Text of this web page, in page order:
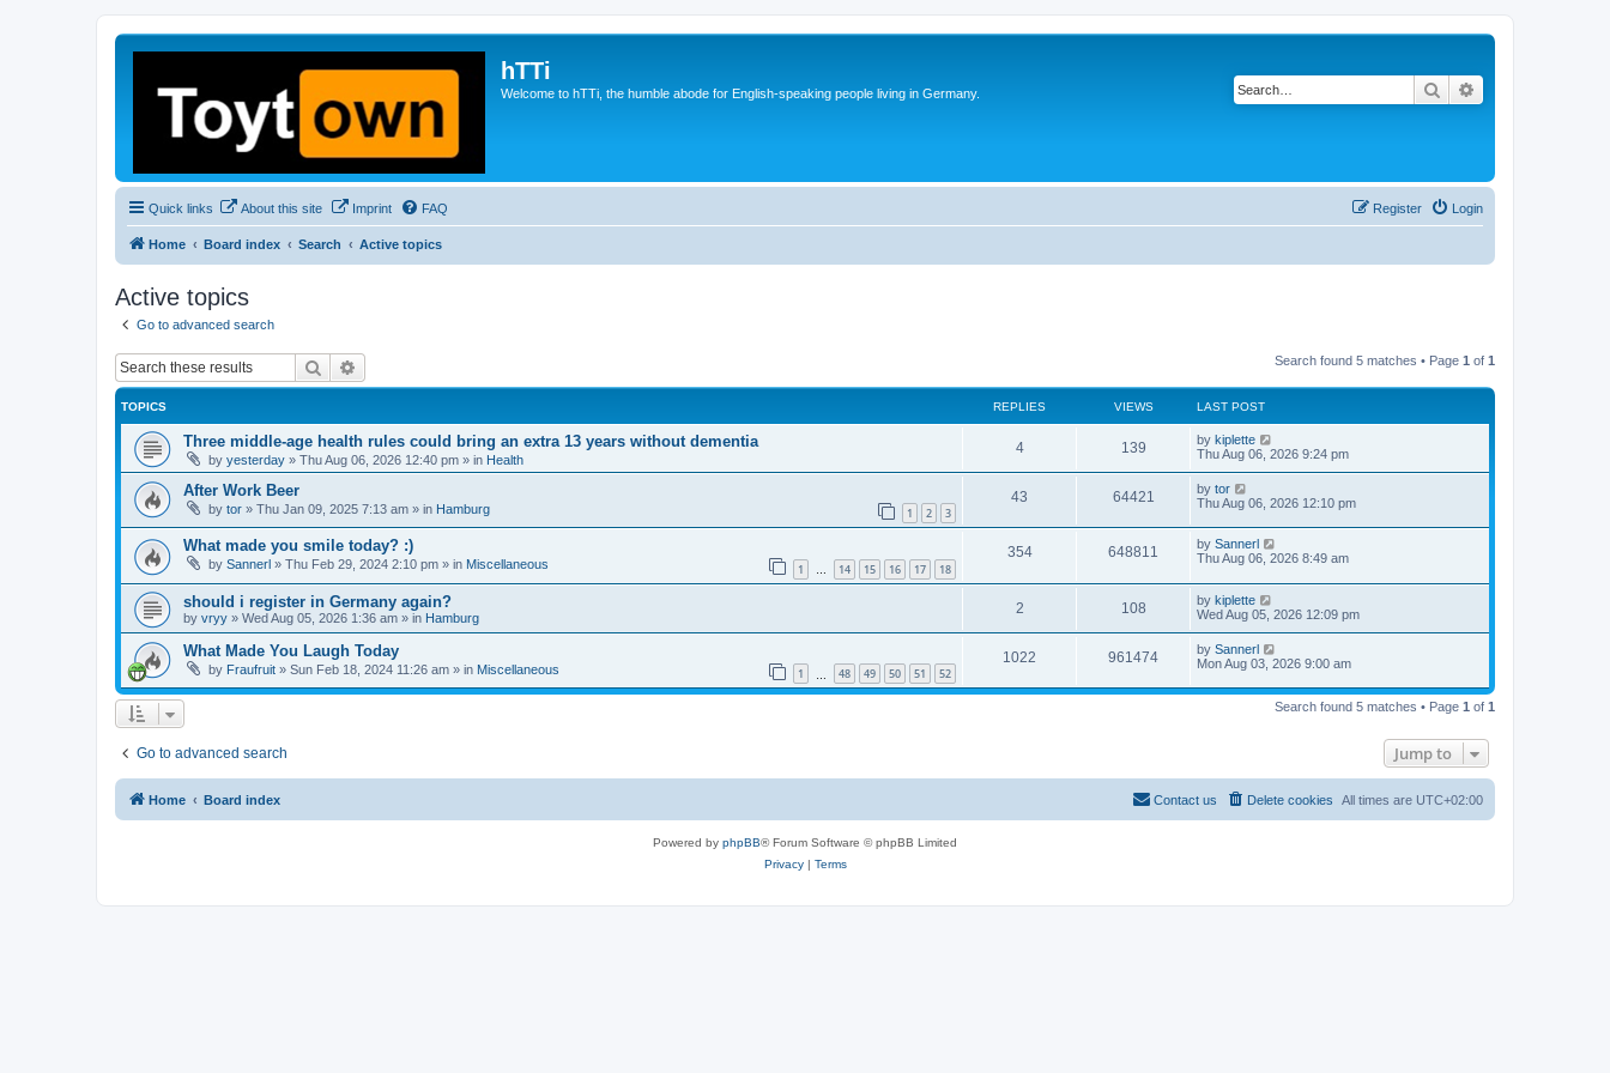
hTTi
Welcome to hTTi, the humble abode for English-speaking people living in Germany. Search
Quick links About this site Imprint FAQ Login
Register
Home Board index Search Active topics
Active topics
Go to advanced search
Search Search found 5 matches • Page 1 of 1
TOPICS REPLIES VIEWS LAST POST
Three middle-age health rules could bring an extra 13 years without dementia
by yesterday » Thu Aug 06, 2026 12:40 pm » in Health
4 139 by kiplette
Thu Aug 06, 2026 9:24 pm
After Work Beer
by tor » Thu Jan 09, 2025 7:13 am » in Hamburg 1 2 3
43 64421 by tor
Thu Aug 06, 2026 12:10 pm
What made you smile today? :)
by Sannerl » Thu Feb 29, 2024 2:10 pm » in Miscellaneous 1 … 14 15 16 17 18
354 648811 by Sannerl
Thu Aug 06, 2026 8:49 am
should i register in Germany again?
by vryy » Wed Aug 05, 2026 1:36 am » in Hamburg
2 108 by kiplette
Wed Aug 05, 2026 12:09 pm
What Made You Laugh Today
by Fraufruit » Sun Feb 18, 2024 11:26 am » in Miscellaneous 1 48 49 50 51 52
1022 961474 by Sannerl
Mon Aug 03, 2026 9:00 am
Search found 5 matches • Page 1 of 1
Go to advanced search Jump to
Home Board index All times are UTC+02:00
Delete cookies
Contact us
Powered by phpBB® Forum Software © phpBB Limited
Privacy| Terms